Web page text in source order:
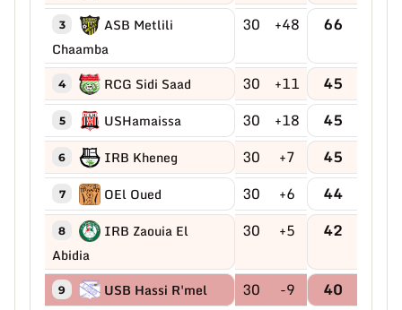
3
ASB Metlili
Chaamba
30 +48 66
4 RCG Sidi Saad 30 +11 45
5 USHamaissa 30 +18 45
6 IRB Kheneg 30 +7 45
7 OEl Oued 30 +6 44
8
IRB Zaouia El
Abidia
30 +5 42
9 USB Hassi R'mel 30 -9 40